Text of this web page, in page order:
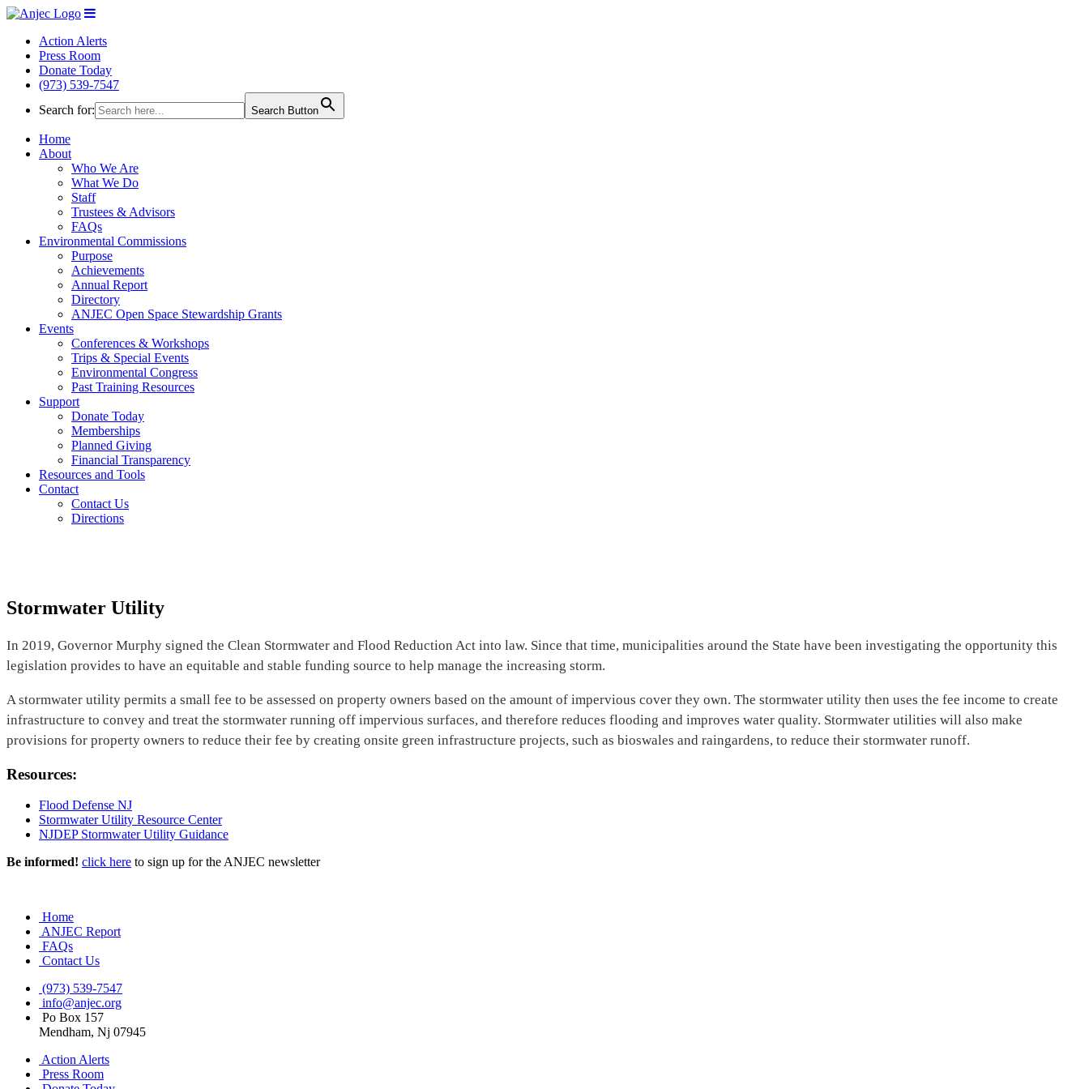
Action Alerts
Press Room
Donate Today
(973) 539-7547
Search for:
Search Button
Home
About
Who We Are
What We Do
Staff
Trustees & Advisors
FAQs
Environmental Commissions
Purpose
Achievements
Annual Report
Directory
ANJEC Open Space Stewardship Grants
Events
Conferences & Workshops
Trips & Special Events
Environmental Congress
Past Training Resources
Support
Donate Today
Memberships
Planned Giving
Financial Transparency
Resources and Tools
Contact
Contact Us
Directions
Stormwater Utility
In 2019, Governor Murphy signed the Clean Stormwater and Flood Reduction Act into law. Since that time, municipalities around the State have been investigating the opportunity this
legislation provides to have an equitable and stable funding source to help manage the increasing storm.
A stormwater utility permits a small fee to be assessed on property owners based on the amount of impervious cover they own. The stormwater utility then uses the fee income to create
infrastructure to convey and treat the stormwater running off impervious surfaces, and therefore reduces flooding and improves water quality. Stormwater utilities will also make
provisions for property owners to reduce their fee by creating onsite green infrastructure projects, such as bioswales and raingardens, to reduce their stormwater runoff.
Resources:
Flood Defense NJ
Stormwater Utility Resource Center
NJDEP Stormwater Utility Guidance
Be informed! click here to sign up for the ANJEC newsletter
Home
ANJEC Report
FAQs
Contact Us
(973) 539-7547
info@anjec.org
Po Box 157
Mendham, Nj 07945
Action Alerts
Press Room